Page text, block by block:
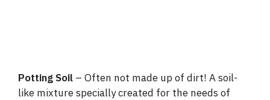
Potting Soil – Often not made up of dirt! A soil-
like mixture specially created for the needs of